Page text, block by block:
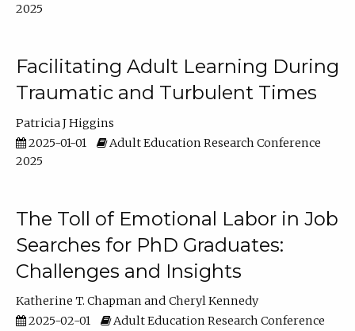
2025
Facilitating Adult Learning During
Traumatic and Turbulent Times
Patricia J Higgins
2025-01-01
Adult Education Research Conference
2025
The Toll of Emotional Labor in Job
Searches for PhD Graduates:
Challenges and Insights
Katherine T. Chapman
Cheryl Kennedy
2025-02-01
Adult Education Research Conference